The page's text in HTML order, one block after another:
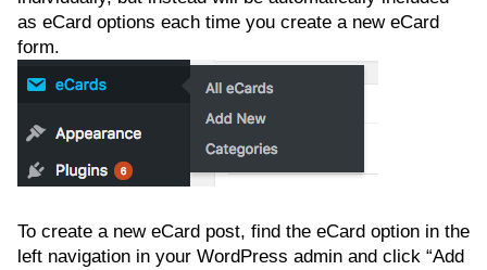
as eCard options each time you create a new eCard
form.
To create a new eCard post, find the eCard option in the
left navigation in your WordPress admin and click “Add